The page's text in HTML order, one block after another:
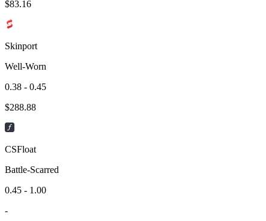
$83.16
Skinport
Well-Worn
0.38 - 0.45
$288.88
CSFloat
Battle-Scarred
0.45 - 1.00
-